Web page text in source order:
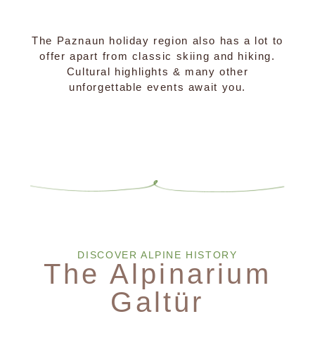
The Paznaun holiday region also has a lot to
offer apart from classic skiing and hiking.
Cultural highlights & many other
unforgettable events await you.
DISCOVER ALPINE HISTORY
The Alpinarium
Galtür